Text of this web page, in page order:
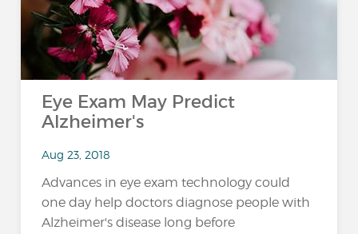
Eye Exam May Predict
Alzheimer's
Aug 23, 2018
Advances in eye exam technology could
one day help doctors diagnose people with
Alzheimer's disease long before